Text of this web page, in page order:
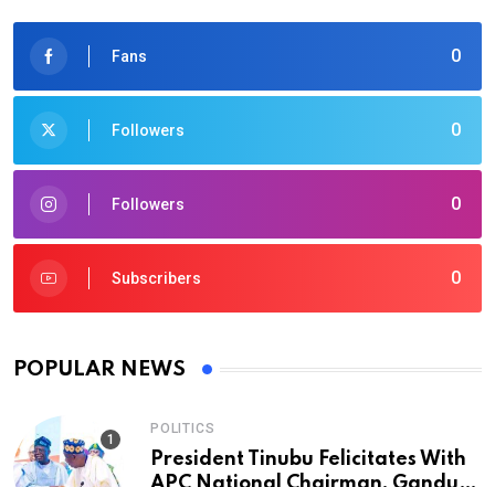
0
Fans
0
Followers
0
Followers
0
Subscribers
POPULAR NEWS
POLITICS
President Tinubu Felicitates With